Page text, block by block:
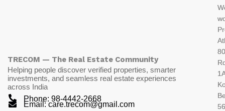
TRECOM — The Real Estate Community
Helping people discover verified properties, smarter
investments, and seamless real estate experiences
across India
Phone: 98-4442-2668
Email: care.trecom@gmail.com